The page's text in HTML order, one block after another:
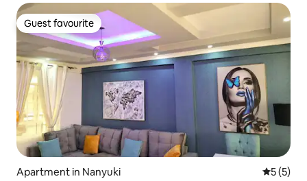
Guest favourite
Guest favourite
Apartment in Nanyuki 5 out of
5 (5)